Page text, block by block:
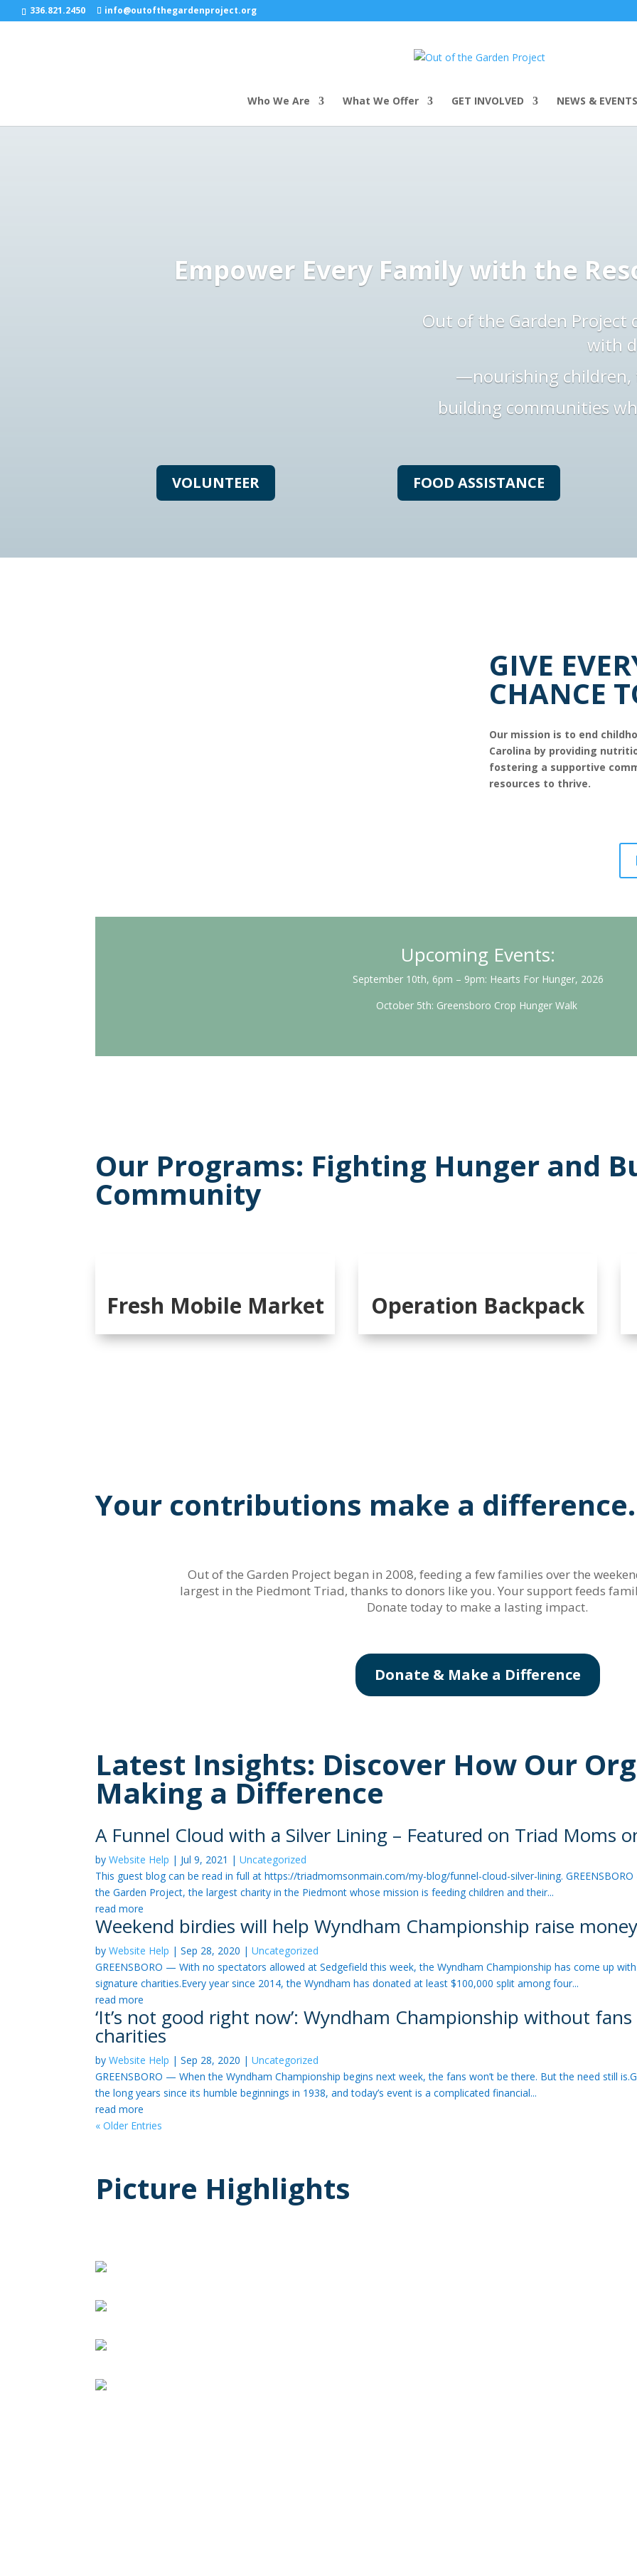
google-site-verification: google9695f61ceef56c0a.html
336.821.2450 info@outofthegardenproject.org
Who We Are What We Offer GET INVOLVED NEWS & EVENTS
Empower Every Family with the
Out of the Garden Project
with
—nourishing children,
building communities
VOLUNTEER FOOD ASSISTANCE
GIVE
CHANCE
Our mission is to end
Carolina by providing
fostering a supportive
resources to thrive.
Upcoming Events:
September 10th, 6pm – 9pm: Hearts For Hunger, 2026
October 5th: Greensboro Crop Hunger Walk
Our Programs: Fighting Hunger and
Community
Fresh Mobile Market Operation Backpack
Your contributions make a difference.
Out of the Garden Project began in 2008, feeding a few families over the
largest in the Piedmont Triad, thanks to donors like you. Your support feeds
Donate today to make a lasting impact.
Donate & Make a Difference
Latest Insights: Discover How Our
Making a Difference
A Funnel Cloud with a Silver Lining – Featured on Triad Moms
byWebsite Help | Jul 9, 2021 |Uncategorized
This guest blog can be read in full at https://triadmomsonmain.com/my-blog/funnel-cloud-silver-lining.
the Garden Project, the largest charity in the Piedmont whose mission is feeding children and their...
read more
Weekend birdies will help Wyndham Championship raise
byWebsite Help |Sep 28, 2020 |Uncategorized
GREENSBORO — With no spectators allowed at Sedgefield this week, the Wyndham Championship has come up
signature charities.Every year since 2014, the Wyndham has donated at least $100,000 split among four...
read more
‘It’s not good right now’: Wyndham Championship without
charities
byWebsite Help |Sep 28, 2020 |Uncategorized
GREENSBORO — When the Wyndham Championship begins next week, the fans won’t be there. But the need still
the long years since its humble beginnings in 1938, and today’s event is a complicated financial...
read more
« Older Entries
Picture Highlights